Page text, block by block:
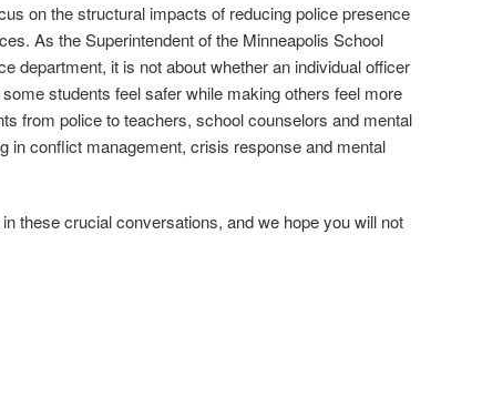
on the structural impacts of reducing police presence
As the Superintendent of the Minneapolis School
department, it is not about whether an individual officer
students feel safer while making others feel more
from police to teachers, school counselors and mental
in conflict management, crisis response and mental
these crucial conversations, and we hope you will not